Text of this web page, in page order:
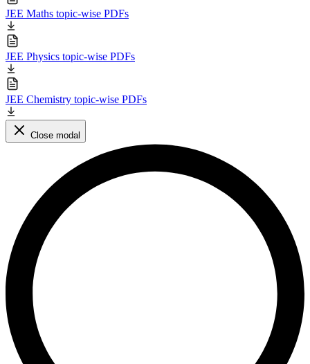
JEE Maths topic-wise PDFs
JEE Physics topic-wise PDFs
JEE Chemistry topic-wise PDFs
Close modal